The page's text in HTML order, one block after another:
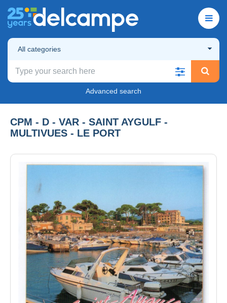
All categories
Advanced search
CPM - D - VAR - SAINT AYGULF -
MULTIVUES - LE PORT